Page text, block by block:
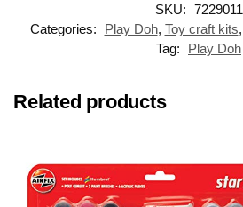
SKU: 7229011
Categories:
Play Doh, Toy craft kits,
Tag:
Play Doh
Related products